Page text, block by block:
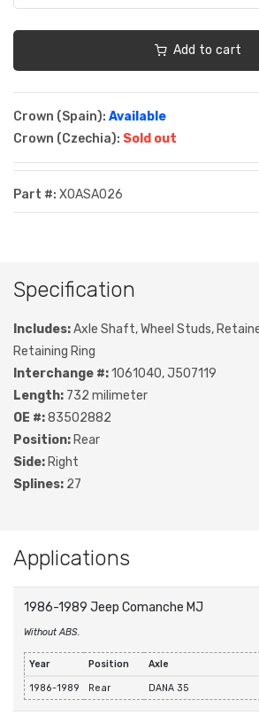
Add to cart
Crown (Spain): Available
Crown (Czechia): Sold out
Part #: XOASA026
Specification
Includes:Axle Shaft, Wheel Studs,
Retaining Ring
Interchange #:1061040, J507119
Length: 732 milimeter
OE #:83502882
Position: Rear
Side: Right
Splines: 27
Applications
1986-1989 Jeep Comanche MJ
Without ABS.
Year Position Axle
1986-1989 Rear DANA 35